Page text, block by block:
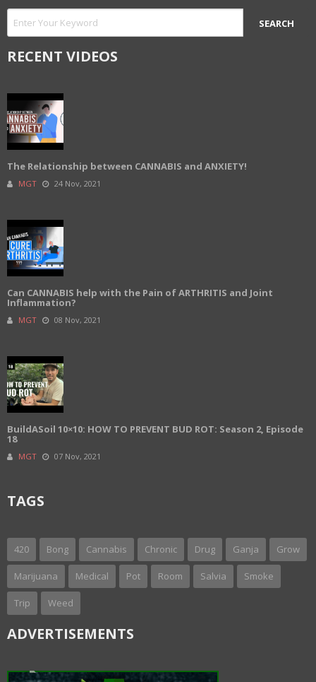
RECENT VIDEOS
The Relationship between CANNABIS and ANXIETY!
MGT 24 Nov, 2021
Can CANNABIS help with the Pain of ARTHRITIS and Joint
Inflammation?
MGT 08 Nov, 2021
BuildASoil 10×10: HOW TO PREVENT BUD ROT: Season 2, Episode
18
MGT 07 Nov, 2021
TAGS
420 Bong Cannabis Chronic Drug Ganja Grow
Marijuana Medical Pot Room Salvia Smoke
Trip Weed
ADVERTISEMENTS